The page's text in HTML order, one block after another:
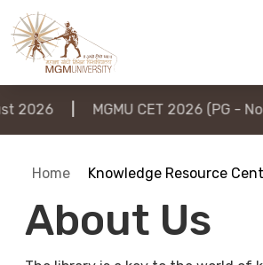
| MGMU CET 2026 (PG -
Home Knowledge Resource
About Us